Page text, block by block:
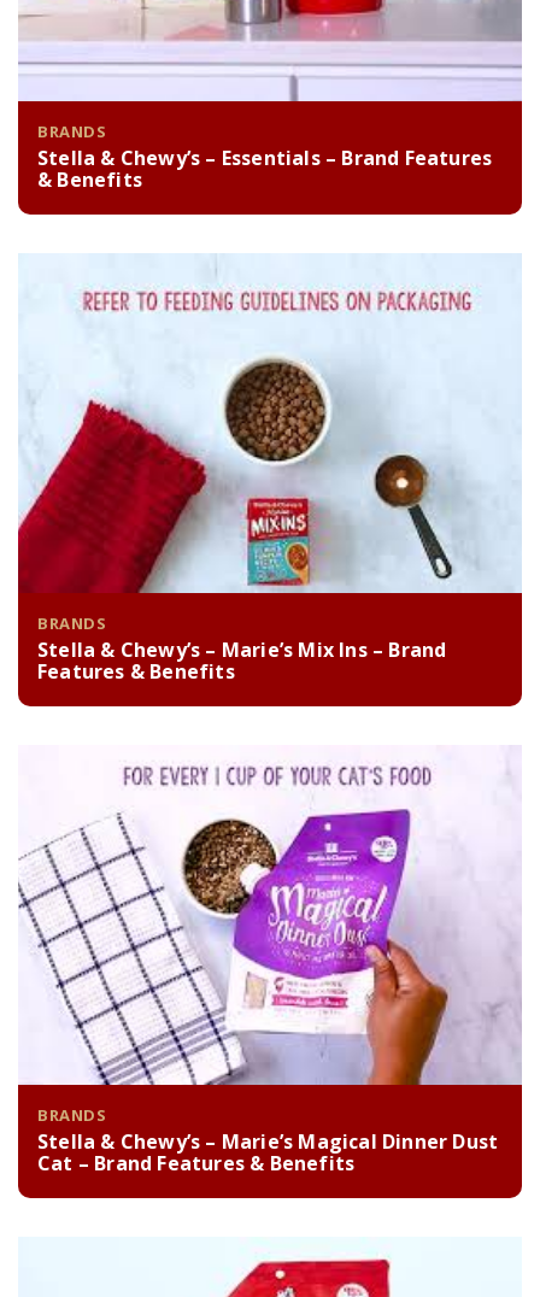
BRANDS
Stella & Chewy’s – Essentials – Brand Features
& Benefits
BRANDS
Stella & Chewy’s – Marie’s Mix Ins – Brand
Features & Benefits
BRANDS
Stella & Chewy’s – Marie’s Magical Dinner Dust
Cat – Brand Features & Benefits